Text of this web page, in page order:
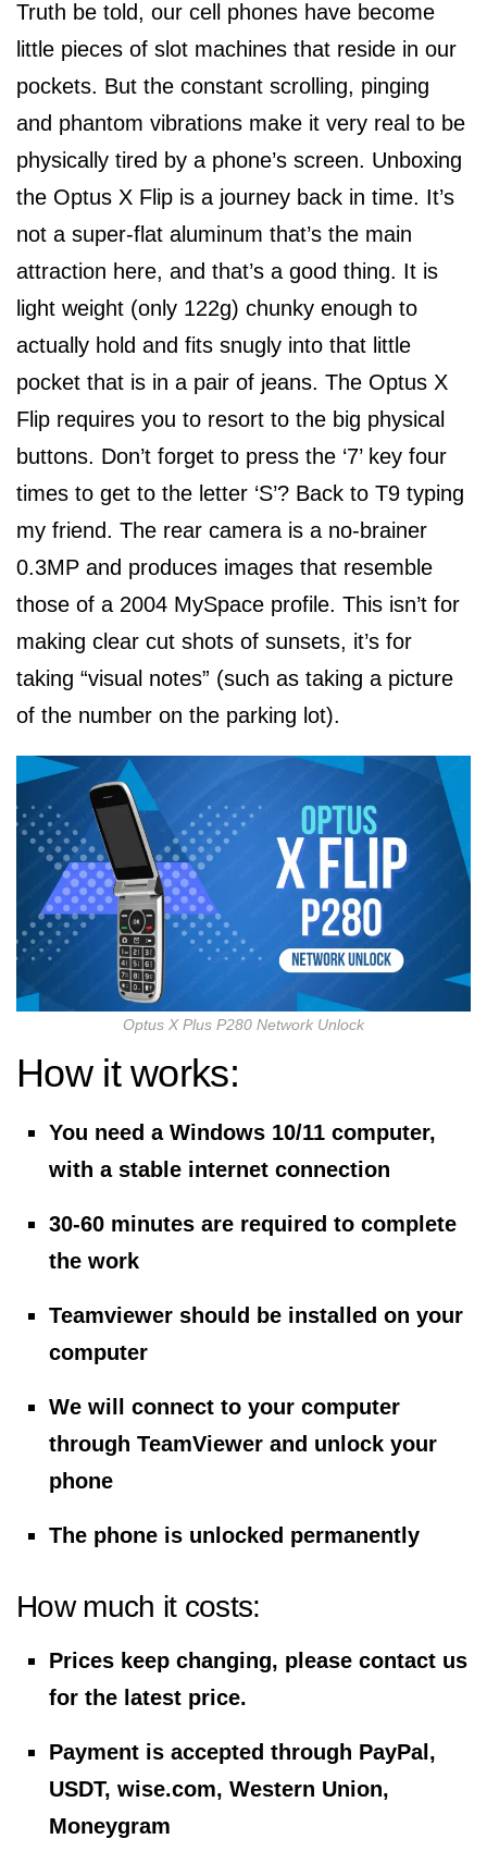
Truth be told, our cell phones have become
little pieces of slot machines that reside in our
pockets. But the constant scrolling, pinging
and phantom vibrations make it very real to be
physically tired by a phone’s screen. Unboxing
the Optus X Flip is a journey back in time. It’s
not a super-flat aluminum that’s the main
attraction here, and that’s a good thing. It is
light weight (only 122g) chunky enough to
actually hold and fits snugly into that little
pocket that is in a pair of jeans. The Optus X
Flip requires you to resort to the big physical
buttons. Don’t forget to press the ‘7’ key four
times to get to the letter ‘S’? Back to T9 typing
my friend. The rear camera is a no-brainer
0.3MP and produces images that resemble
those of a 2004 MySpace profile. This isn’t for
making clear cut shots of sunsets, it’s for
taking “visual notes” (such as taking a picture
of the number on the parking lot).
Optus X Plus P280 Network Unlock
How it works:
You need a Windows 10/11 computer,
with a stable internet connection
30-60 minutes are required to complete
the work
Teamviewer should be installed on your
computer
We will connect to your computer
through TeamViewer and unlock your
phone
The phone is unlocked permanently
How much it costs:
Prices keep changing, please contact us
for the latest price.
Payment is accepted through PayPal,
USDT, wise.com, Western Union,
Moneygram